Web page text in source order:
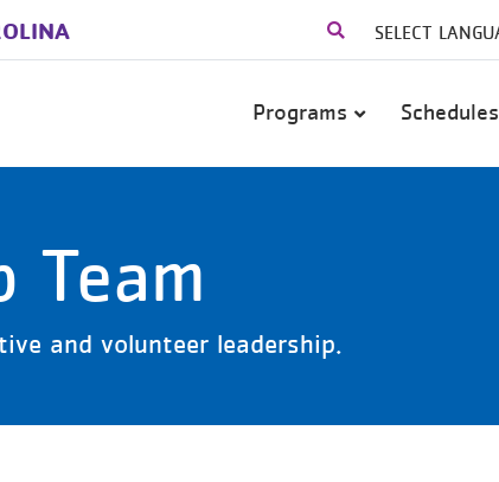
navigation
Programs Schedules
Team
and volunteer leadership.